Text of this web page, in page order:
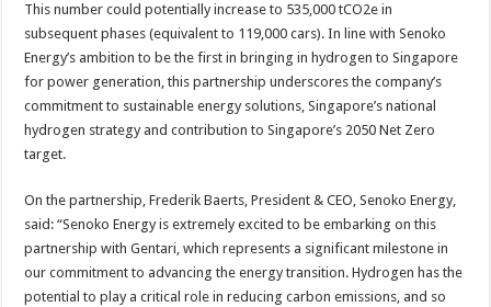
This number could potentially increase to 535,000 tCO2e in
subsequent phases (equivalent to 119,000 cars). In line with Senoko
Energy’s ambition to be the first in bringing in hydrogen to Singapore
for power generation, this partnership underscores the company’s
commitment to sustainable energy solutions, Singapore’s national
hydrogen strategy and contribution to Singapore’s 2050 Net Zero
target.
On the partnership, Frederik Baerts, President & CEO, Senoko Energy,
said: “Senoko Energy is extremely excited to be embarking on this
partnership with Gentari, which represents a significant milestone in
our commitment to advancing the energy transition. Hydrogen has the
potential to play a critical role in reducing carbon emissions, and so